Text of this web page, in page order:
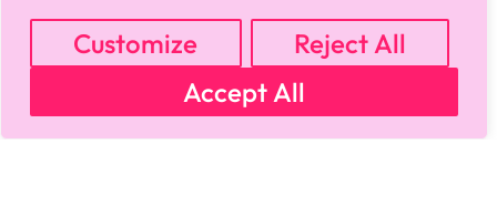
Customize
Reject All
Accept All
MY ACCOUNT CART
PRIVACY & SECURITY POLICY